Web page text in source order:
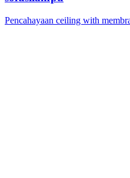
Pencahayaan ceiling with